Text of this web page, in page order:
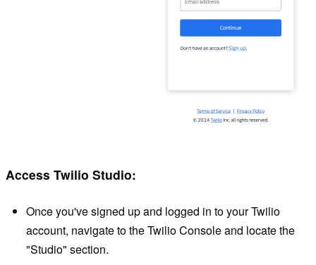
Access Twilio Studio:
Once you've signed up and logged in to your Twilio
account, navigate to the Twilio Console and locate the
"Studio" section.